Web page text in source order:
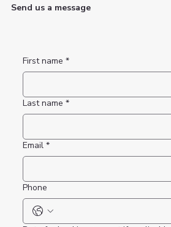
Send us a message
First name *
Last name *
Email *
Phone